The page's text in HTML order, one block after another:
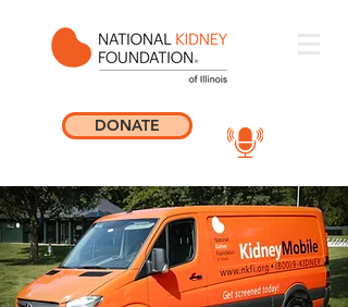
DONATE